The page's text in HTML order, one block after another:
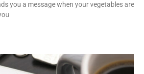
you a message when your vegetables are